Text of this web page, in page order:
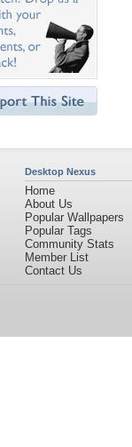
Desktop Nexus
Home
About Us
Popular Wallpapers
Popular Tags
Community Stats
Member List
Contact Us